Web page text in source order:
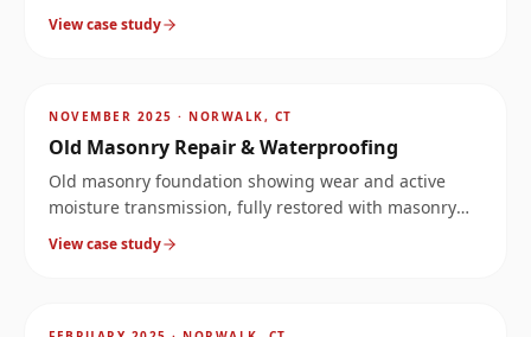
significantly increased load capacity.
View case study
NOVEMBER 2025 · NORWALK, CT
Old Masonry Repair & Waterproofing
Old masonry foundation showing wear and active
moisture transmission, fully restored with masonry
repair and exterior/interior waterproofing.
View case study